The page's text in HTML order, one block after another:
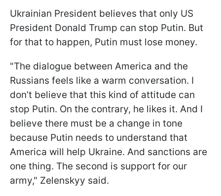
Ukrainian President believes that only US
President Donald Trump can stop Putin. But
for that to happen, Putin must lose money.
"The dialogue between America and the
Russians feels like a warm conversation. I
don’t believe that this kind of attitude can
stop Putin. On the contrary, he likes it. And I
believe there must be a change in tone
because Putin needs to understand that
America will help Ukraine. And sanctions are
one thing. The second is support for our
army," Zelenskyy said.